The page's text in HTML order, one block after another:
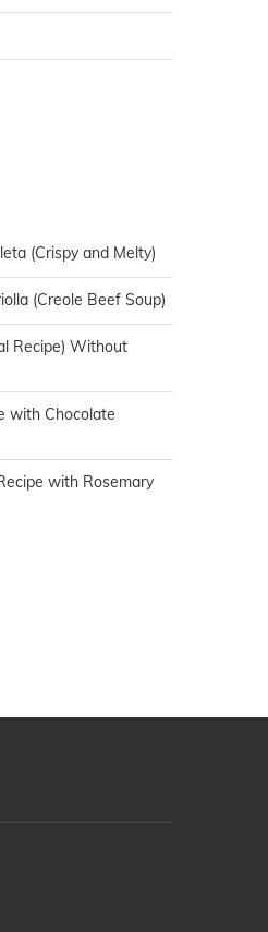
(Crispy and Melty)
(Creole Beef Soup)
Recipe) Without
with Chocolate
with Rosemary